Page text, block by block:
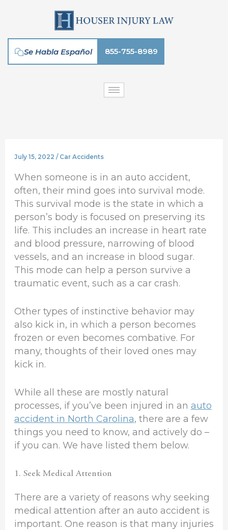
Se Habla Español 855-755-8989
July 15, 2022 / Car Accidents
When someone is in an auto accident,
often, their mind goes into survival mode.
This survival mode is the state in which a
person’s body is focused on preserving its
life. This includes an increase in heart rate
and blood pressure, narrowing of blood
vessels, and an increase in blood sugar.
This mode can help a person survive a
traumatic event, such as a car crash.
Other types of instinctive behavior may
also kick in, in which a person becomes
frozen or even becomes combative. For
many, thoughts of their loved ones may
kick in.
While all these are mostly natural
processes, if you’ve been injured in an auto
accident in North Carolina, there are a few
things you need to know, and actively do –
if you can. We have listed them below.
1. Seek Medical Attention
There are a variety of reasons why seeking
medical attention after an auto accident is
important. One reason is that many injuries